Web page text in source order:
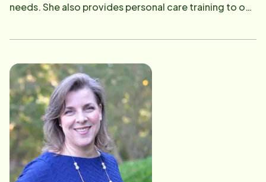
needs. She also provides personal care training to our
learn best practices in caregiving. She focuses on
care with compassion and dignity. She evaluates each
CAREGiver and ensures they successfully complete
competency testing. She is dedicated to connecting
with CAREGivers and clients on a personal level and
enjoys being part of a team that lives out "To us it's
personal."